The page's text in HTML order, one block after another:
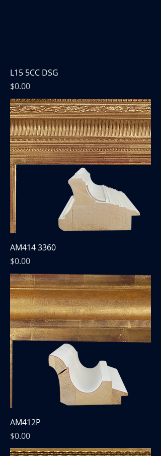
L15 5CC DSG
Price
$0.00
AM414 3360
Price
$0.00
AM412P
Price
$0.00